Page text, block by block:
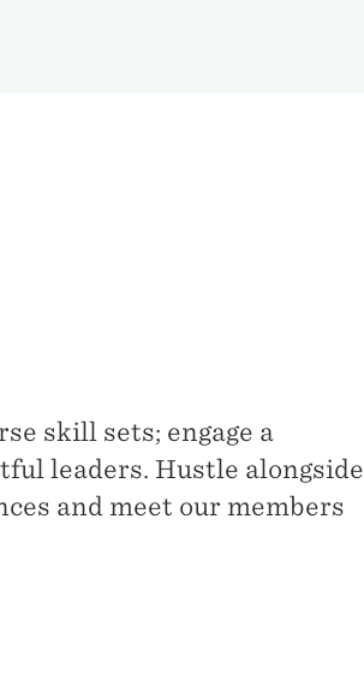
skill sets; engage a
leaders. Hustle alongside
and meet our members